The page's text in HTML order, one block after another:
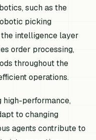
such as the
picking
intelligence layer
order processing,
throughout the
operations.
high-performance,
to changing
agents contribute to